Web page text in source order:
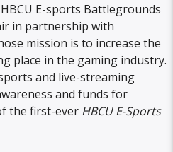
E-sports Battlegrounds
in partnership with
mission is to increase the
place in the gaming industry.
and live-streaming
and funds for
the first-ever HBCU E-Sports